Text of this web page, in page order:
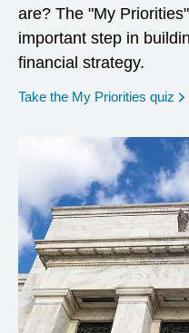
are? The "My
important step in
financial strategy.
Take the My Priorities quiz